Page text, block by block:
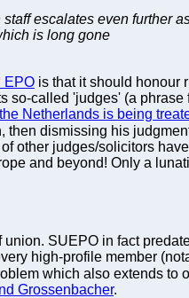
escalates even further
is long gone
EPO is that it should honour
so-called 'judges' (a
Netherlands is being
dismissing his
other judges/solicitors
and beyond! Only a
SUEPO in fact
high-profile member
which also extends to
Grossenbacher.